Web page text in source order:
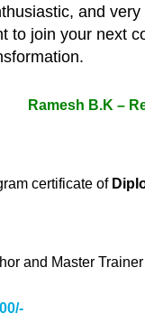
and very
to join your next
Ramesh B.K –
certificate of
and Master